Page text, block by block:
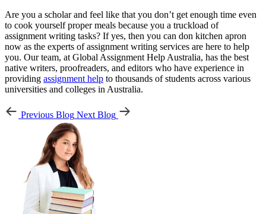
Are you a scholar and feel like that you don’t get enough time even
to cook yourself proper meals because you a truckload of
assignment writing tasks? If yes, then you can don kitchen apron
now as the experts of assignment writing services are here to help
you. Our team, at Global Assignment Help Australia, has the best
native writers, proofreaders, and editors who have experience in
providing assignment help to thousands of students across various
universities and colleges in Australia.
Previous Blog Next Blog